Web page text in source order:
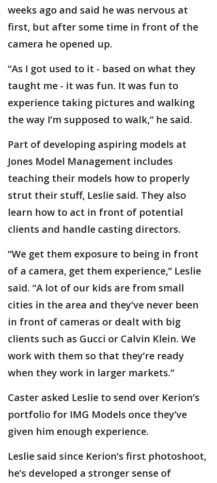
weeks ago and said he was nervous at
first, but after some time in front of the
camera he opened up.
“As I got used to it - based on what they
taught me - it was fun. It was fun to
experience taking pictures and walking
the way I’m supposed to walk,” he said.
Part of developing aspiring models at
Jones Model Management includes
teaching their models how to properly
strut their stuff, Leslie said. They also
learn how to act in front of potential
clients and handle casting directors.
“We get them exposure to being in front
of a camera, get them experience,” Leslie
said. “A lot of our kids are from small
cities in the area and they’ve never been
in front of cameras or dealt with big
clients such as Gucci or Calvin Klein. We
work with them so that they’re ready
when they work in larger markets.”
Caster asked Leslie to send over Kerion’s
portfolio for IMG Models once they’ve
given him enough experience.
Leslie said since Kerion’s first photoshoot,
he’s developed a stronger sense of